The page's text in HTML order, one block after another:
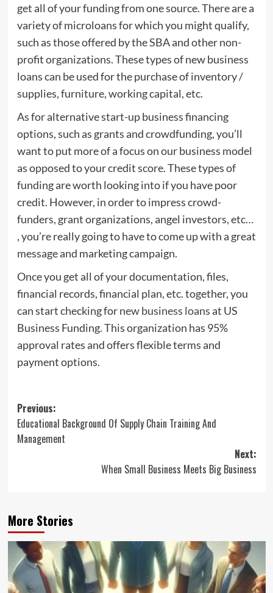
get all of your funding from one source. There are a
variety of microloans for which you might qualify,
such as those offered by the SBA and other non-
profit organizations. These types of new business
loans can be used for the purchase of inventory /
supplies, furniture, working capital, etc.
As for alternative start-up business financing
options, such as grants and crowdfunding, you’ll
want to put more of a focus on our business model
as opposed to your credit score. These types of
funding are worth looking into if you have poor
credit. However, in order to impress crowd-
funders, grant organizations, angel investors, etc…
, you’re really going to have to come up with a great
message and marketing campaign.
Once you get all of your documentation, files,
financial records, financial plan, etc. together, you
can start checking fornew business loansat US
Business Funding. This organization has 95%
approval rates and offers flexible terms and
payment options.
Post
navigation
Previous:
Educational Background Of Supply Chain Training And
Management
Next:
When Small Business Meets Big Business
More Stories